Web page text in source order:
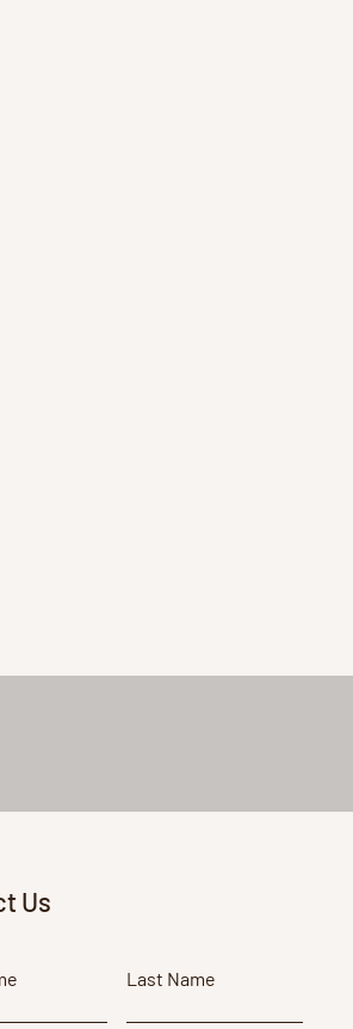
Us
Last Name